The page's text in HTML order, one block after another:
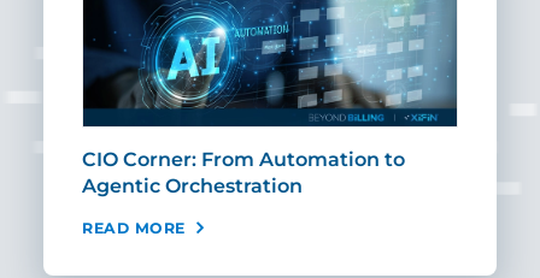
CIO Corner: From Automation to
Agentic Orchestration
READ MORE